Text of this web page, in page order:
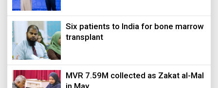
Six patients to India for bone marrow
transplant
MVR 7.59M collected as Zakat al-Mal